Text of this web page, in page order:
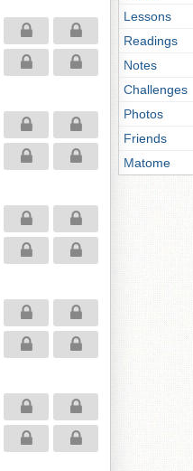
Lessons
Readings
Notes
Challenges
Photos
Friends
Matome